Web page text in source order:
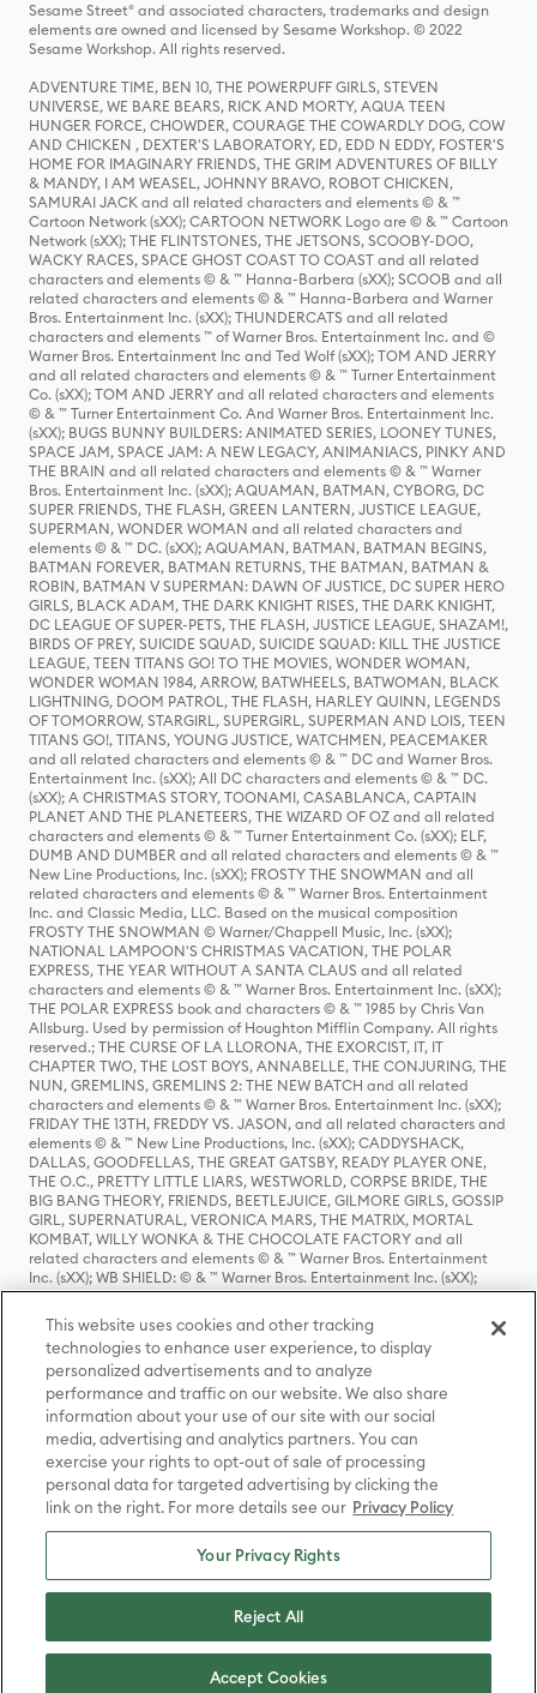
Sesame Street® and associated characters, trademarks and design
elements are owned and licensed by Sesame Workshop. © 2022
Sesame Workshop. All rights reserved.
ADVENTURE TIME, BEN 10, THE POWERPUFF GIRLS, STEVEN
UNIVERSE, WE BARE BEARS, RICK AND MORTY, AQUA TEEN
HUNGER FORCE, CHOWDER, COURAGE THE COWARDLY DOG, COW
AND CHICKEN , DEXTER'S LABORATORY, ED, EDD N EDDY, FOSTER'S
HOME FOR IMAGINARY FRIENDS, THE GRIM ADVENTURES OF BILLY
& MANDY, I AM WEASEL, JOHNNY BRAVO, ROBOT CHICKEN,
SAMURAI JACK and all related characters and elements © & ™
Cartoon Network (sXX); CARTOON NETWORK Logo are © & ™ Cartoon
Network (sXX); THE FLINTSTONES, THE JETSONS, SCOOBY-DOO,
WACKY RACES, SPACE GHOST COAST TO COAST and all related
characters and elements © & ™ Hanna-Barbera (sXX); SCOOB and all
related characters and elements © & ™ Hanna-Barbera and Warner
Bros. Entertainment Inc. (sXX); THUNDERCATS and all related
characters and elements ™ of Warner Bros. Entertainment Inc. and ©
Warner Bros. Entertainment Inc and Ted Wolf (sXX); TOM AND JERRY
and all related characters and elements © & ™ Turner Entertainment
Co. (sXX); TOM AND JERRY and all related characters and elements
© & ™ Turner Entertainment Co. And Warner Bros. Entertainment Inc.
(sXX); BUGS BUNNY BUILDERS: ANIMATED SERIES, LOONEY TUNES,
SPACE JAM, SPACE JAM: A NEW LEGACY, ANIMANIACS, PINKY AND
THE BRAIN and all related characters and elements © & ™ Warner
Bros. Entertainment Inc. (sXX); AQUAMAN, BATMAN, CYBORG, DC
SUPER FRIENDS, THE FLASH, GREEN LANTERN, JUSTICE LEAGUE,
SUPERMAN, WONDER WOMAN and all related characters and
elements © & ™ DC. (sXX); AQUAMAN, BATMAN, BATMAN BEGINS,
BATMAN FOREVER, BATMAN RETURNS, THE BATMAN, BATMAN &
ROBIN, BATMAN V SUPERMAN: DAWN OF JUSTICE, DC SUPER HERO
GIRLS, BLACK ADAM, THE DARK KNIGHT RISES, THE DARK KNIGHT,
DC LEAGUE OF SUPER-PETS, THE FLASH, JUSTICE LEAGUE, SHAZAM!,
BIRDS OF PREY, SUICIDE SQUAD, SUICIDE SQUAD: KILL THE JUSTICE
LEAGUE, TEEN TITANS GO! TO THE MOVIES, WONDER WOMAN,
WONDER WOMAN 1984, ARROW, BATWHEELS, BATWOMAN, BLACK
LIGHTNING, DOOM PATROL, THE FLASH, HARLEY QUINN, LEGENDS
OF TOMORROW, STARGIRL, SUPERGIRL, SUPERMAN AND LOIS, TEEN
TITANS GO!, TITANS, YOUNG JUSTICE, WATCHMEN, PEACEMAKER
and all related characters and elements © & ™ DC and Warner Bros.
Entertainment Inc. (sXX); All DC characters and elements © & ™ DC.
(sXX); A CHRISTMAS STORY, TOONAMI, CASABLANCA, CAPTAIN
PLANET AND THE PLANETEERS, THE WIZARD OF OZ and all related
characters and elements © & ™ Turner Entertainment Co. (sXX); ELF,
DUMB AND DUMBER and all related characters and elements © & ™
New Line Productions, Inc. (sXX); FROSTY THE SNOWMAN and all
related characters and elements © & ™ Warner Bros. Entertainment
Inc. and Classic Media, LLC. Based on the musical composition
FROSTY THE SNOWMAN © Warner/Chappell Music, Inc. (sXX);
NATIONAL LAMPOON'S CHRISTMAS VACATION, THE POLAR
EXPRESS, THE YEAR WITHOUT A SANTA CLAUS and all related
characters and elements © & ™ Warner Bros. Entertainment Inc. (sXX);
THE POLAR EXPRESS book and characters © & ™ 1985 by Chris Van
Allsburg. Used by permission of Houghton Mifflin Company. All rights
reserved.; THE CURSE OF LA LLORONA, THE EXORCIST, IT, IT
CHAPTER TWO, THE LOST BOYS, ANNABELLE, THE CONJURING, THE
NUN, GREMLINS, GREMLINS 2: THE NEW BATCH and all related
characters and elements © & ™ Warner Bros. Entertainment Inc. (sXX);
FRIDAY THE 13TH, FREDDY VS. JASON, and all related characters and
elements © & ™ New Line Productions, Inc. (sXX); CADDYSHACK,
DALLAS, GOODFELLAS, THE GREAT GATSBY, READY PLAYER ONE,
THE O.C., PRETTY LITTLE LIARS, WESTWORLD, CORPSE BRIDE, THE
BIG BANG THEORY, FRIENDS, BEETLEJUICE, GILMORE GIRLS, GOSSIP
GIRL, SUPERNATURAL, VERONICA MARS, THE MATRIX, MORTAL
KOMBAT, WILLY WONKA & THE CHOCOLATE FACTORY and all
related characters and elements © & ™ Warner Bros. Entertainment
Inc. (sXX); WB SHIELD: © & ™ Warner Bros. Entertainment Inc. (sXX);
HOUSE OF THE DRAGON, GAME OF THRONES, and all related
characters and elements © & ™ Home Box Office, Inc. (sXX); CHILLING
ADVENTURES OF SABRINA, RIVERDALE © & ™ Warner Bros.
Entertainment Inc. Archie Comics and all related characters and
elements © & ™ Archie Comic Publications, Inc. Used with permission.
(sXX); SEINFELD and all related characters and elements © & ™ Castle
Rock Entertainment. (sXX); TED LASSO © & ™ Warner Bros.
Entertainment Inc. & Universal Television LLC (sXX); THE HOBBIT: AN
UNEXPECTED JOURNEY, THE HOBBIT: THE DESOLATION OF SMAUG,
THE HOBBIT: THE BATTLE OF THE FIVE ARMIES, THE LORD OF THE
RINGS: THE FELLOWSHIP OF THE RING, THE LORD OF THE RINGS: THE
TWO TOWERS, THE LORD OF THE RINGS: THE RETURN OF THE KING
and the names of the characters, items, events and places therein are
TM of The Saul Zaentz Company d/b/a Middle-earth Enterprises
under license to New Line Productions, Inc. (sXX), © Warner Bros.
Entertainment Inc. All rights reserved; WHERE THE WILD THINGS ARE
Entertainment Inc. (sXX); WIZARDING WORLD and all related
trademarks, characters, names, and indicia are © & ™ Warner Bros.
This website uses cookies and other tracking
technologies to enhance user experience, to display
personalized advertisements and to analyze
performance and traffic on our website. We also share
information about your use of our site with our social
media, advertising and analytics partners. You can
exercise your rights to opt-out of sale of processing
personal data for targeted advertising by clicking the
link on the right. For more details see our Privacy Policy
Your Privacy Rights
Reject All
Accept Cookies